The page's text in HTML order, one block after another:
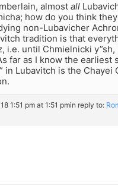
almost all
how do you think
non-Lubavicher
tradition is that
i.e. until Chmielnicki
far as I know the earliest
in Lubavitch is the Chayei
1:51 pm at 1:51 pmin reply to: